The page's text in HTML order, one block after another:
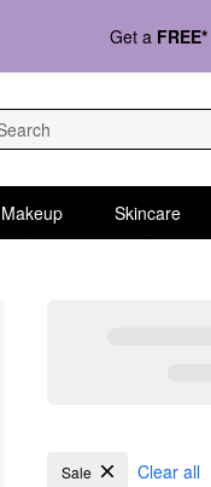
Get a FREE*
Makeup Skincare
Eyeshadow Sale
Sale
Clear all